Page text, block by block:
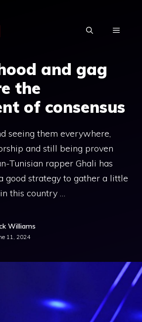
MENU
and gag
the
of consensus
seeing them everywhere,
and still being proven
Tunisian rapper Ghali has
good strategy to gather a little
this country …
Williams
11, 2024